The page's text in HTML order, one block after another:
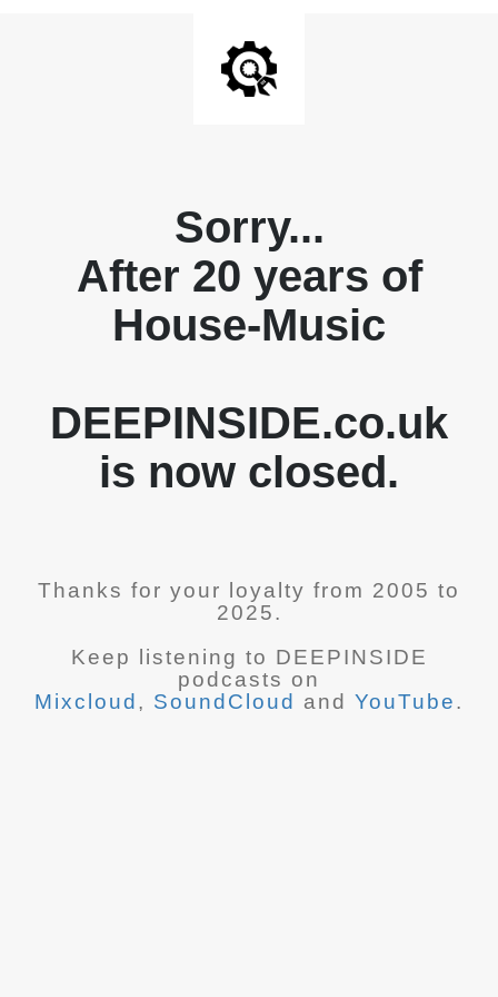
Sorry...
After 20 years of
House-Music
DEEPINSIDE.co.uk
is now closed.
Thanks for your loyalty from 2005 to
2025.
Keep listening to DEEPINSIDE
podcasts on
Mixcloud , SoundCloud and YouTube.